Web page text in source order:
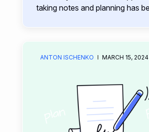
taking notes and planning has
forget
ANTON ISCHENKO MARCH 15, 2024